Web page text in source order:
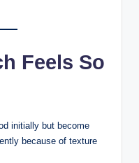
Feels So
initially but become
because of texture